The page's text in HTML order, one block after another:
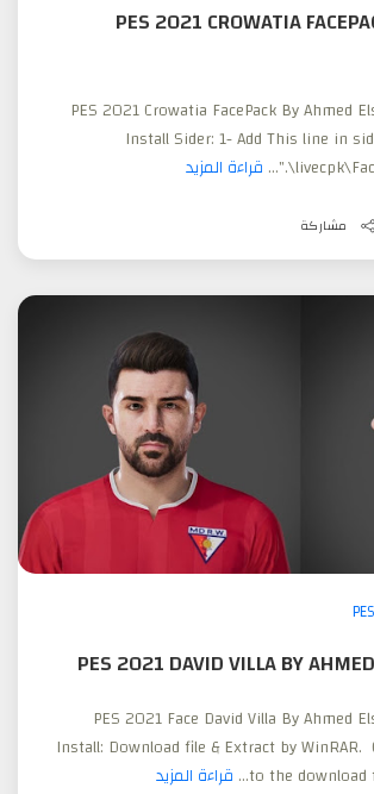
PES 2021 CROWATIA
PES 2021 Crowatia FacePack By Ahmed
Install Sider: 1- Add This line in
قراءة المزيد
مشاركة
PES 2021 DAVID VILLA BY
PES 2021 Face David Villa By Ahmed
Install: Download file & Extract by WinRAR.
to the download قراءة المزيد